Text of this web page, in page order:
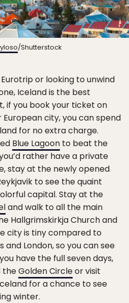
/Shutterstock
or looking to unwind
Iceland is the best
if you book your ticket on
city, you can spend
for no extra charge.
Blue Lagoon to beat the
rather have a private
stay at the newly opened
to see the quaint
capital. Stay at the
and walk to all the main
Hallgrimskirkja Church and
city is tiny compared to
and London, so you can see
have the full seven days,
theGolden Circleor visit
for a chance to see
winter.